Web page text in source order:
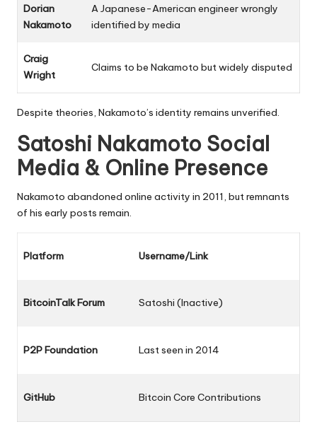
Dorian
Nakamoto
A Japanese-American engineer wrongly
identified by media
Craig
Wright
Claims to be Nakamoto but widely disputed
Despite theories, Nakamoto’s identity remains unverified.
Satoshi Nakamoto Social
Media & Online Presence
Nakamoto abandoned online activity in 2011, but remnants
of his early posts remain.
Platform Username/Link
BitcoinTalk Forum Satoshi (Inactive)
P2P Foundation Last seen in 2014
GitHub Bitcoin Core Contributions